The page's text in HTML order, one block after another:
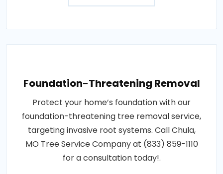
Foundation-Threatening Removal
Protect your home’s foundation with our
foundation-threatening tree removal service,
targeting invasive root systems. Call Chula,
MO Tree Service Company at (833) 859-1110
for a consultation today!.